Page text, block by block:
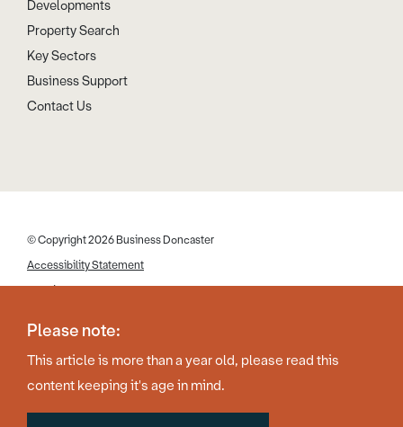
Please note:
This article is more than a year old, please read this
content keeping it's age in mind.
Developments
Property Search
Key Sectors
Business Support
Contact Us
© Copyright 2026 Business Doncaster
Accessibility Statement
Cookies
Privacy Policy
Web Design by Work Creative